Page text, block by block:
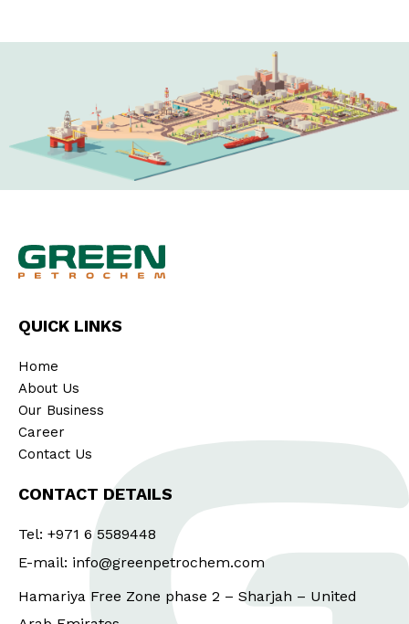
QUICK LINKS
Home
About Us
Our Business
Career
Contact Us
CONTACT DETAILS
Tel: +971 6 5589448
E-mail: info@greenpetrochem.com
Hamariya Free Zone phase 2 – Sharjah – United